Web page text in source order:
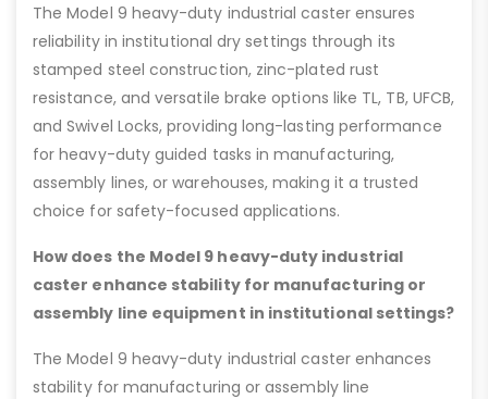
The Model 9 heavy-duty industrial caster ensures
reliability in institutional dry settings through its
stamped steel construction, zinc-plated rust
resistance, and versatile brake options like TL, TB, UFCB,
and Swivel Locks, providing long-lasting performance
for heavy-duty guided tasks in manufacturing,
assembly lines, or warehouses, making it a trusted
choice for safety-focused applications.
How does the Model 9 heavy-duty industrial
caster enhance stability for manufacturing or
assembly line equipment in institutional settings?
The Model 9 heavy-duty industrial caster enhances
stability for manufacturing or assembly line